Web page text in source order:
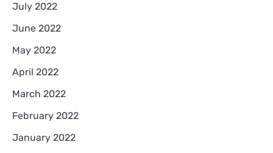
July 2022
June 2022
May 2022
April 2022
March 2022
February 2022
January 2022